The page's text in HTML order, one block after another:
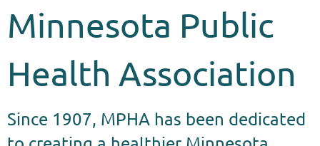
Minnesota Public
Health Association
Since 1907, MPHA has been dedicated